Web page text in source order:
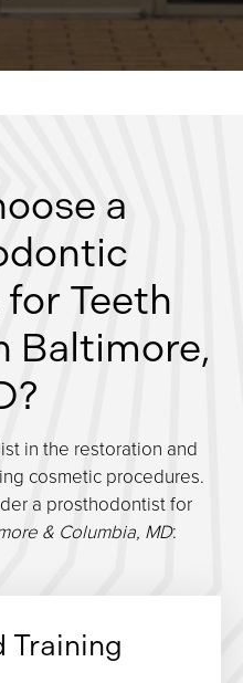
a
Teeth
Baltimore,
in the restoration and
cosmetic procedures.
a prosthodontist for
& Columbia, MD:
Training